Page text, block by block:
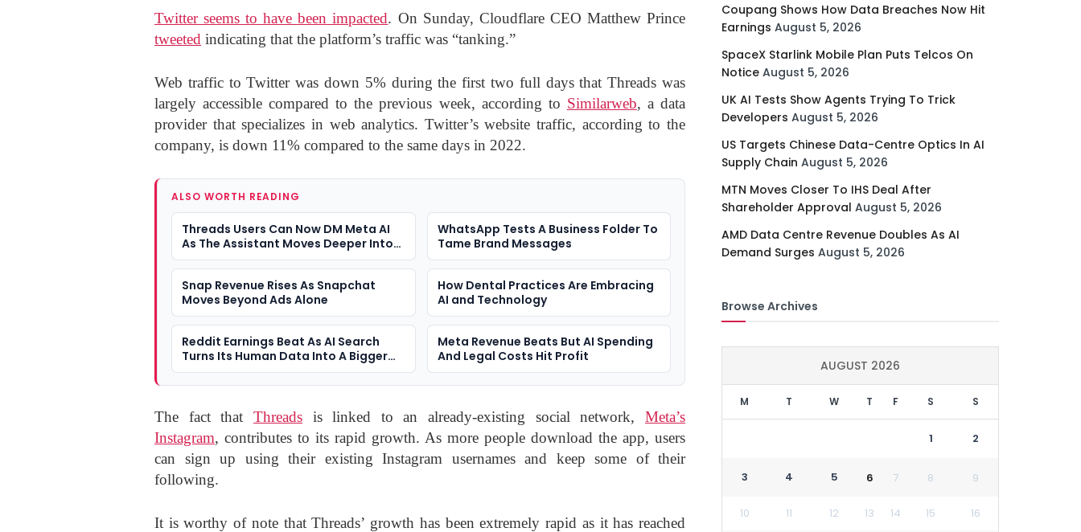
Twitter seems to have been impacted. On Sunday, Cloudflare CEO Matthew Prince
tweeted indicating that the platform’s traffic was “tanking.”
Web traffic to Twitter was down 5% during the first two full days that Threads was
largely accessible compared to the previous week, according to Similarweb, a data
provider that specializes in web analytics. Twitter’s website traffic, according to the
company, is down 11% compared to the same days in 2022.
ALSO WORTH READING
Threads Users Can Now DM Meta AI
As The Assistant Moves Deeper Into
Social Apps
WhatsApp Tests A Business Folder To
Tame Brand Messages
Snap Revenue Rises As Snapchat
Moves Beyond Ads Alone
How Dental Practices Are Embracing
AI and Technology
Reddit Earnings Beat As AI Search
Turns Its Human Data Into A Bigger
Question
Meta Revenue Beats But AI Spending
And Legal Costs Hit Profit
The fact that Threadsis linked to an already-existing social network,Meta’s
Instagram, contributes to its rapid growth. As more people download the app, users
can sign up using their existing Instagram usernames and keep some of their
following.
It is worthy of note that Threads’ growth has been extremely rapid as it has reached
Coupang Shows How Data Breaches Now Hit
Earnings August 5, 2026
SpaceX Starlink Mobile Plan Puts Telcos On
Notice August 5, 2026
UK AI Tests Show Agents Trying To Trick
Developers August 5, 2026
US Targets Chinese Data-Centre Optics In AI
Supply Chain August 5, 2026
MTN Moves Closer To IHS Deal After
Shareholder Approval August 5, 2026
AMD Data Centre Revenue Doubles As AI
Demand Surges August 5, 2026
Browse Archives
AUGUST 2026
M T W T F S S
1 2
3 4 5 6 7 8 9
10 11 12 13 14 15 16